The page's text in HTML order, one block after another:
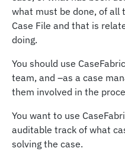
what must be done, of
Case File and that is
doing.
You should use
team, and –as a case
them involved in the
You want to use
auditable track of what
solving the case.